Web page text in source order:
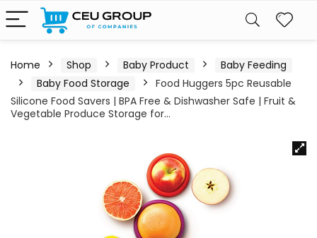
Home Shop Baby Product
Baby Feeding
Baby Food Storage
Food Huggers 5pc Reusable
Silicone Food Savers | BPA Free & Dishwasher Safe | Fruit &
Vegetable Produce Storage for…